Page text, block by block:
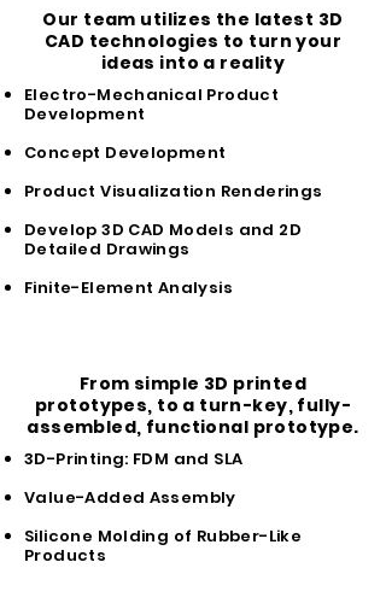
Our team utilizes the latest 3D
CAD technologies to turn your
ideas into a reality
Electro-Mechanical Product
Development
Concept Development
Product Visualization Renderings
Develop 3D CAD Models and 2D
Detailed Drawings
Finite-Element Analysis
From simple 3D printed
prototypes, to a turn-key, fully-
assembled, functional prototype.
3D-Printing: FDM and SLA
Value-Added Assembly
Silicone Molding of Rubber-Like
Products